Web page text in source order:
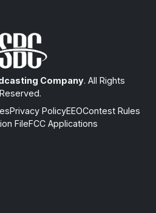
Company. All Rights
Reserved.
Privacy PolicyEEOContest Rules
FileFCC Applications